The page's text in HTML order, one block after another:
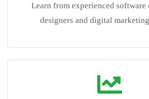
Learn from experienced software
designers and digital